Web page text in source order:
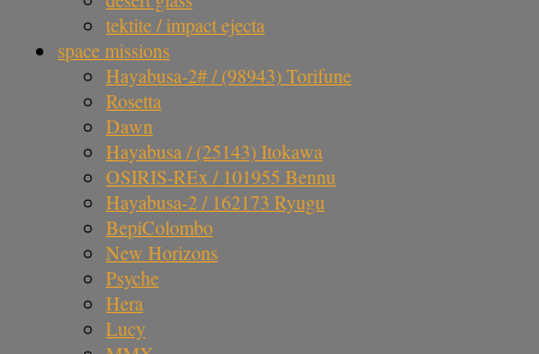
tektite / impact ejecta
space missions
Hayabusa-2# / (98943) Torifune
Rosetta
Dawn
Hayabusa / (25143) Itokawa
OSIRIS-REx / 101955 Bennu
Hayabusa-2 / 162173 Ryugu
BepiColombo
New Horizons
Psyche
Hera
Lucy